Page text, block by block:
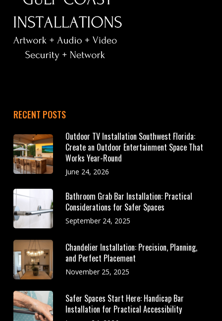
RECENT POSTS
Outdoor TV Installation Southwest Florida:
Create an Outdoor Entertainment Space That
Works Year-Round
June 24, 2026
Bathroom Grab Bar Installation: Practical
Considerations for Safer Spaces
September 24, 2025
Chandelier Installation: Precision, Planning,
and Perfect Placement
November 25, 2025
Safer Spaces Start Here: Handicap Bar
Installation for Practical Accessibility